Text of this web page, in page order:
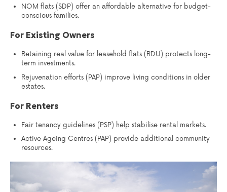
NOM flats (SDP) offer an affordable alternative for budget-
conscious families.
For Existing Owners
Retaining real value for leasehold flats (RDU) protects long-
term investments.
Rejuvenation efforts (PAP) improve living conditions in older
estates.
For Renters
Fair tenancy guidelines (PSP) help stabilise rental markets.
Active Ageing Centres (PAP) provide additional community
resources.